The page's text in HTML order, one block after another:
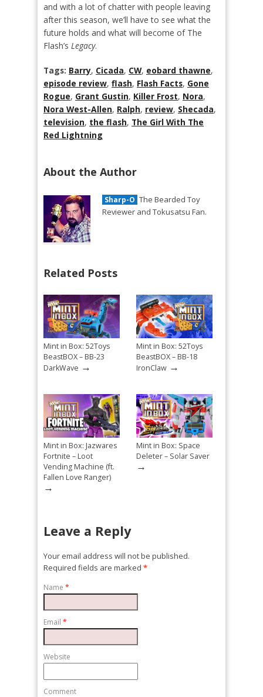
and with a lot of chatter with people leaving
after this season, we’ll have to see what the
future holds and what will become of The
Flash’s Legacy.
Tags: Barry, Cicada, CW, eobard thawne,
episode review, flash, Flash Facts, Gone
Rogue, Grant Gustin, Killer Frost, Nora,
Nora West-Allen, Ralph, review, Shecada,
television, the flash, The Girl With The
Red Lightning
About the Author
Sharp-O The Bearded Toy
Reviewer and Tokusatsu Fan.
Related Posts
Mint in Box: 52Toys
BeastBOX – BB-23
DarkWave →
Mint in Box: 52Toys
BeastBOX – BB-18
IronClaw →
Mint in Box: Jazwares
Fortnite – Loot
Vending Machine (ft.
Fallen Love Ranger)
→
Mint in Box: Space
Deleter – Solar Saver
→
Leave a Reply
Your email address will not be published.
Required fields are marked *
Name *
Email *
Website
Comment